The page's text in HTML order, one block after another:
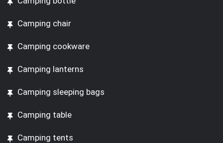
Camping chair
Camping cookware
Camping lanterns
Camping sleeping bags
Camping table
Camping tents